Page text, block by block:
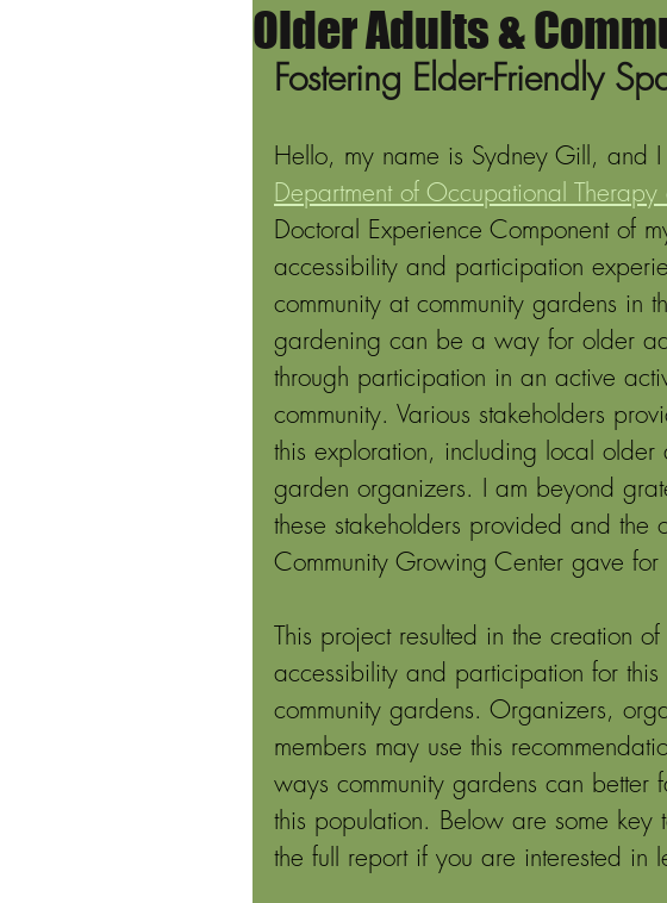
Older Adults &
Fostering Elder-Friendly
Hello, my name is Sydney Gill, and
Department of Occupational Therapy
Doctoral Experience Component of
accessibility and participation
community at community gardens in
gardening can be a way for older
through participation in an active
community. Various stakeholders
this exploration, including local
garden organizers. I am beyond
these stakeholders provided and the
Community Growing Center gave for
This project resulted in the creation
accessibility and participation for
community gardens. Organizers,
members may use this
ways community gardens can better
this population. Below are some key
the full report if you are interested in